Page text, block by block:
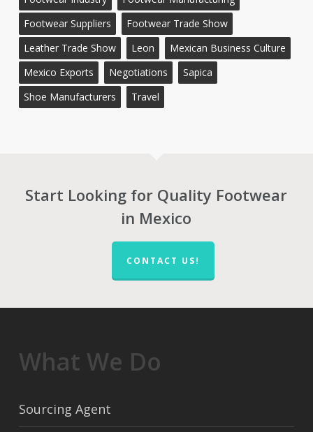
Footwear Suppliers
Footwear Trade Show
Leather Trade Show
Leon
Mexican Business Culture
Mexico Exports
Negotiations
Sapica
Shoe Manufacturers
Travel
Start Looking for Quality Footwear
in Mexico
CONTACT US!
What We Do
Sourcing Agent